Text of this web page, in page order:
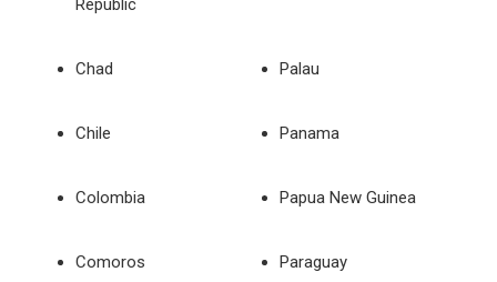
Republic
Chad Palau
Chile Panama
Colombia Papua New Guinea
Comoros Paraguay